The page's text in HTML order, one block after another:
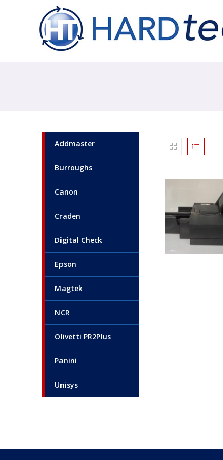
Addmaster
Burroughs
Canon
Craden
Digital Check
Epson
Magtek
NCR
Olivetti PR2Plus
Panini
Unisys